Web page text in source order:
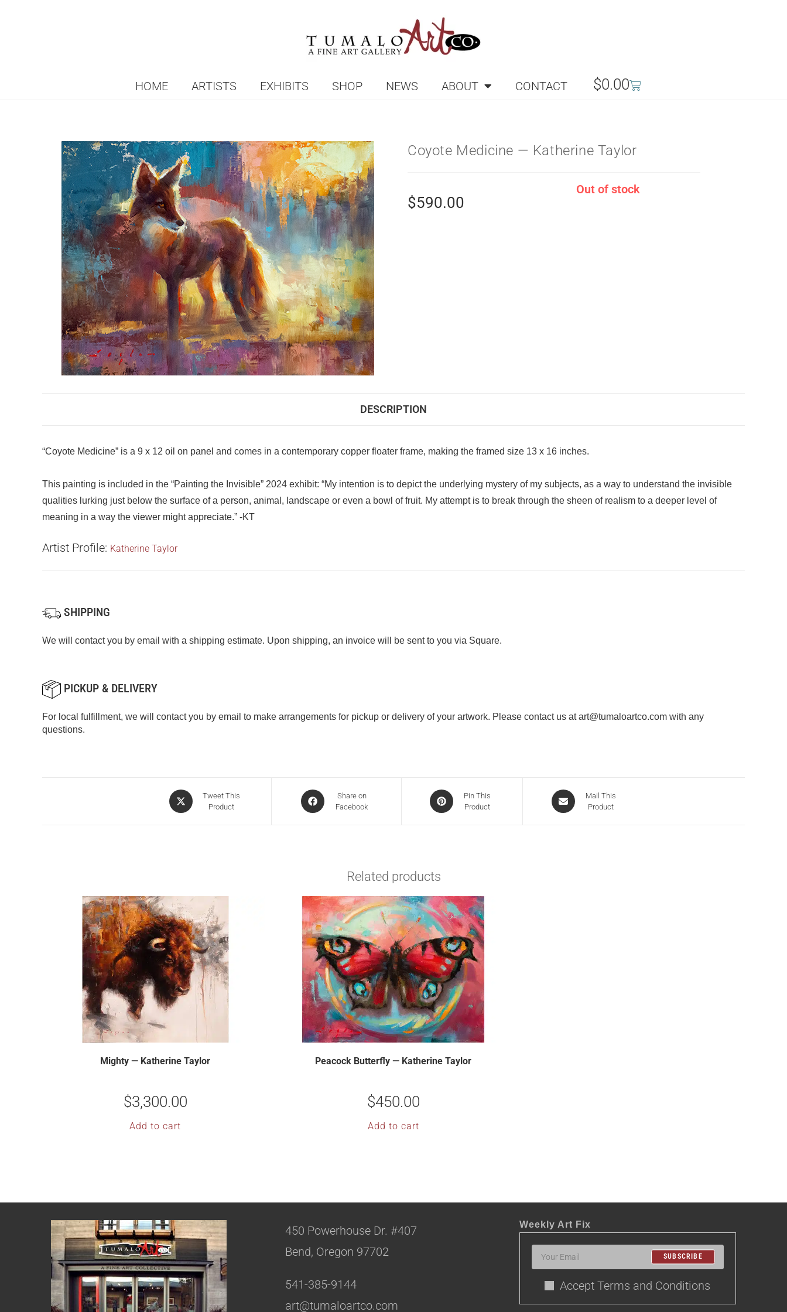
HOME ARTISTS EXHIBITS SHOP NEWS ABOUT CONTACT $0.00
Coyote Medicine — Katherine Taylor
$590.00
Out of stock
DESCRIPTION
“Coyote Medicine” is a 9 x 12 oil on panel and comes in a contemporary copper floater frame, making the framed size 13 x 16 inches.
This painting is included in the “Painting the Invisible” 2024 exhibit: “My intention is to depict the underlying mystery of my subjects, as a way to understand the invisible
qualities lurking just below the surface of a person, animal, landscape or even a bowl of fruit. My attempt is to break through the sheen of realism to a deeper level of
meaning in a way the viewer might appreciate.” -KT
Artist Profile: Katherine Taylor
SHIPPING
We will contact you by email with a shipping estimate. Upon shipping, an invoice will be sent to you via Square.
PICKUP & DELIVERY
For local fulfillment, we will contact you by email to make arrangements for pickup or delivery of your artwork. Please contact us atart@tumaloartco.com with any
questions.
Tweet This
Product
Share on
Facebook
Pin This
Product
Mail This
Product
Related products
Mighty — Katherine Taylor
$3,300.00
Add to cart
Peacock Butterfly — Katherine Taylor
$450.00
Add to cart
450 Powerhouse Dr. #407
Bend, Oregon 97702
541-385-9144
art@tumaloartco.com
Weekly Art Fix
SUBSCRIBE
Accept Terms and Conditions